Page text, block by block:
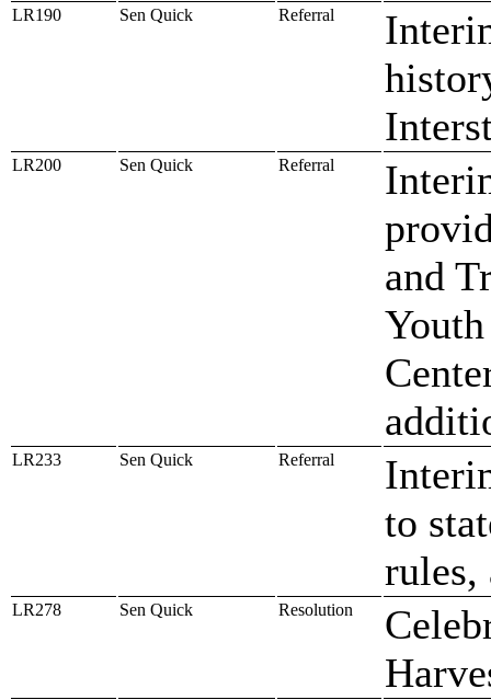
LR190 Sen Quick Referral
LR200 Sen Quick Referral
and
LR233 Sen Quick Referral
to
rules,
LR278 Sen Quick Resolution